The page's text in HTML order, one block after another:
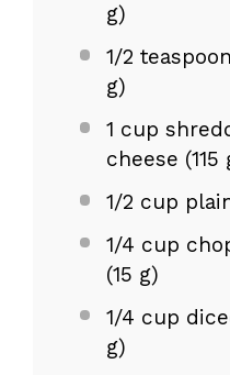
g)
1/2 teaspoon
g)
1 cup
cheese (115
1/2 cup
1/4 cup
(15 g)
1/4 cup
g)